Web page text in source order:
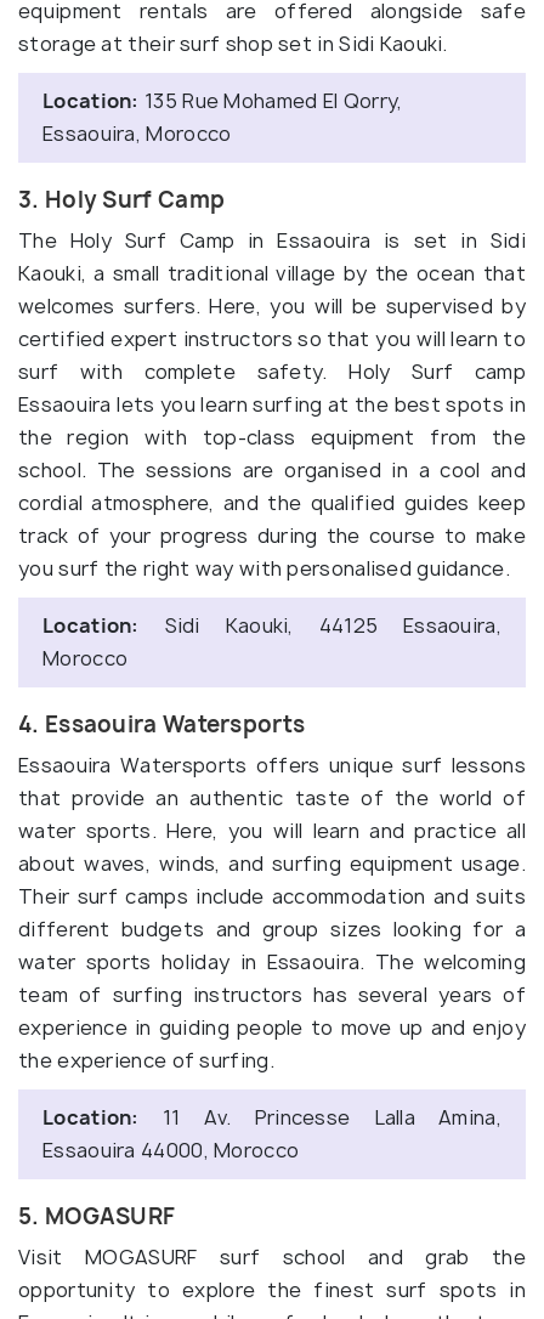
equipment rentals are offered alongside safe
storage at their surf shop set in Sidi Kaouki.
Location: 135 Rue Mohamed El Qorry,
Essaouira, Morocco
3. Holy Surf Camp
The Holy Surf Camp in Essaouira is set in Sidi
Kaouki, a small traditional village by the ocean that
welcomes surfers. Here, you will be supervised by
certified expert instructors so that you will learn to
surf with complete safety. Holy Surf camp
Essaouira lets you learn surfing at the best spots in
the region with top-class equipment from the
school. The sessions are organised in a cool and
cordial atmosphere, and the qualified guides keep
track of your progress during the course to make
you surf the right way with personalised guidance.
Location:
Sidi Kaouki, 44125 Essaouira,
Morocco
4. Essaouira Watersports
Essaouira Watersports offers unique surf lessons
that provide an authentic taste of the world of
water sports. Here, you will learn and practice all
about waves, winds, and surfing equipment usage.
Their surf camps include accommodation and suits
different budgets and group sizes looking for a
water sports holiday in Essaouira. The welcoming
team of surfing instructors has several years of
experience in guiding people to move up and enjoy
the experience of surfing.
Location:
11 Av. Princesse Lalla Amina,
Essaouira 44000, Morocco
5. MOGASURF
Visit MOGASURF surf school and grab the
opportunity to explore the finest surf spots in